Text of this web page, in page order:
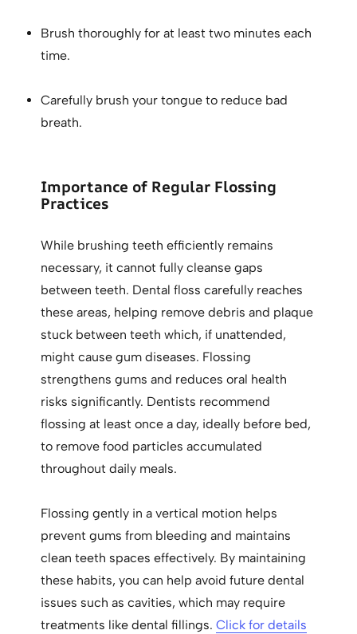
Brush thoroughly for at least two minutes each
time.
Carefully brush your tongue to reduce bad
breath.
Importance of Regular Flossing
Practices
While brushing teeth efficiently remains
necessary, it cannot fully cleanse gaps
between teeth. Dental floss carefully reaches
these areas, helping remove debris and plaque
stuck between teeth which, if unattended,
might cause gum diseases. Flossing
strengthens gums and reduces oral health
risks significantly. Dentists recommend
flossing at least once a day, ideally before bed,
to remove food particles accumulated
throughout daily meals.
Flossing gently in a vertical motion helps
prevent gums from bleeding and maintains
clean teeth spaces effectively. By maintaining
these habits, you can help avoid future dental
issues such as cavities, which may require
treatments like dental fillings.Click for details